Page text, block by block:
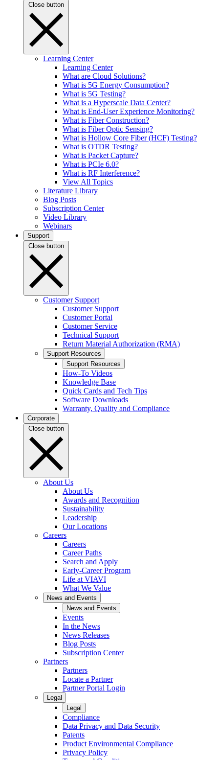
Close button
Learning Center
Learning Center
What are Cloud Solutions?
What is 5G Energy Consumption?
What is 5G Testing?
What is a Hyperscale Data Center?
What is End-User Experience Monitoring?
What is Fiber Construction?
What is Fiber Optic Sensing?
What is Hollow Core Fiber (HCF) Testing?
What is OTDR Testing?
What is Packet Capture?
What is PCIe 6.0?
What is RF Interference?
View All Topics
Literature Library
Blog Posts
Subscription Center
Video Library
Webinars
Support
Close button
Customer Support
Customer Support
Customer Portal
Customer Service
Technical Support
Return Material Authorization (RMA)
Support Resources
Support Resources
How-To Videos
Knowledge Base
Quick Cards and Tech Tips
Software Downloads
Warranty, Quality and Compliance
Corporate
Close button
About Us
About Us
Awards and Recognition
Sustainability
Leadership
Our Locations
Careers
Careers
Career Paths
Search and Apply
Early-Career Program
Life at VIAVI
What We Value
News and Events
News and Events
Events
In the News
News Releases
Blog Posts
Subscription Center
Partners
Partners
Locate a Partner
Partner Portal Login
Legal
Legal
Compliance
Data Privacy and Data Security
Patents
Product Environmental Compliance
Privacy Policy